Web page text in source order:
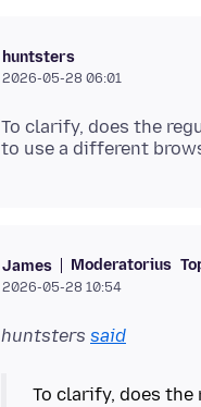
huntsters
2026-05-28 06:01
To clarify, does the
James Moderatorius
2026-05-28 10:54
huntsters said
To clarify, does